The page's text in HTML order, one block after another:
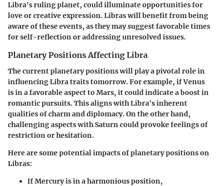
Libra's ruling planet, could illuminate opportunities for
love or creative expression. Libras will benefit from being
aware of these events, as they may suggest favorable times
for self-reflection or addressing unresolved issues.
Planetary Positions Affecting Libra
The current planetary positions will play a pivotal role in
influencing Libra traits tomorrow. For example, if Venus
is in a favorable aspect to Mars, it could indicate a boost in
romantic pursuits. This aligns with Libra's inherent
qualities of charm and diplomacy. On the other hand,
challenging aspects with Saturn could provoke feelings of
restriction or hesitation.
Here are some potential impacts of planetary positions on
Libras:
If Mercury is in a harmonious position,